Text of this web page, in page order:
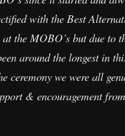
with the Best
the MOBO’s but due
around the longest in
ceremony we were all
& encouragement